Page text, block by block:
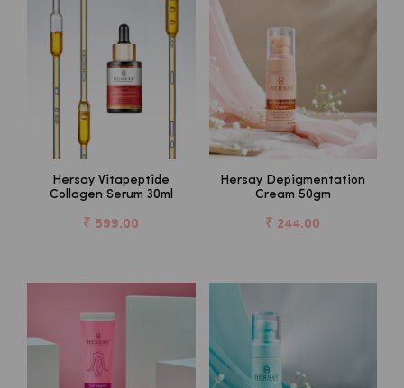
Hersay Vitapeptide
Collagen Serum 30ml
₹ 599.00
Hersay Depigmentation
Cream 50gm
₹ 244.00